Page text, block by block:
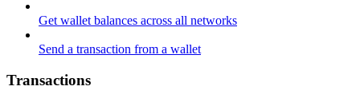
Get wallet balances across all networks
Send a transaction from a wallet
Transactions